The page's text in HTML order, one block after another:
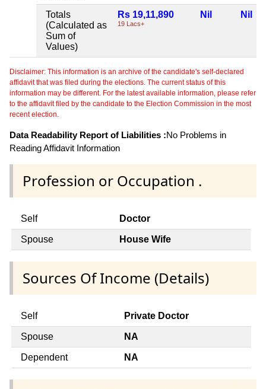
Totals
(Calculated as
Sum of
Values)
Rs 19,11,890
19 Lacs+
Nil Nil
Disclaimer: This information is an archive of the candidate's self-declared
affidavit that was filed during the elections. The current status of this
information may be different. For the latest available information, please refer
to the affidavit filed by the candidate to the Election Commission in the most
recent election.
Data Readability Report of Liabilities :No Problems in
Reading Affidavit Information
Profession or Occupation .
Self Doctor
Spouse House Wife
Sources Of Income (Details)
Self Private Doctor
Spouse NA
Dependent NA